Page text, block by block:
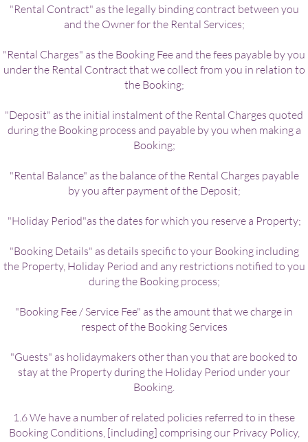
"Rental Contract" as the legally binding contract between you
and the Owner for the Rental Services;
"Rental Charges" as the Booking Fee and the fees payable by you
under the Rental Contract that we collect from you in relation to
the Booking;
"Deposit" as the initial instalment of the Rental Charges quoted
during the Booking process and payable by you when making a
Booking;
"Rental Balance" as the balance of the Rental Charges payable
by you after payment of the Deposit;
"Holiday Period"as the dates for which you reserve a Property;
"Booking Details" as details specific to your Booking including
the Property, Holiday Period and any restrictions notified to you
during the Booking process;
"Booking Fee / Service Fee" as the amount that we charge in
respect of the Booking Services
"Guests" as holidaymakers other than you that are booked to
stay at the Property during the Holiday Period under your
Booking.
1.6 We have a number of related policies referred to in these
Booking Conditions, [including] comprising our Privacy Policy,